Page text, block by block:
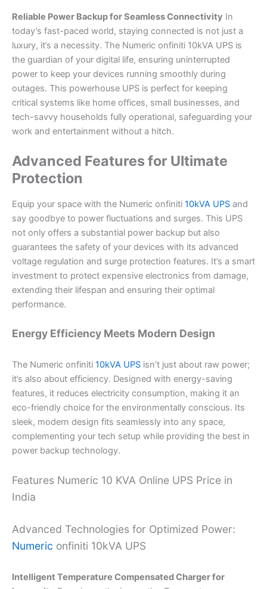
Reliable Power Backup for Seamless Connectivity In
today’s fast-paced world, staying connected is not just a
luxury, it’s a necessity. The Numeric onfiniti 10kVA UPS is
the guardian of your digital life, ensuring uninterrupted
power to keep your devices running smoothly during
outages. This powerhouse UPS is perfect for keeping
critical systems like home offices, small businesses, and
tech-savvy households fully operational, safeguarding your
work and entertainment without a hitch.
Advanced Features for Ultimate
Protection
Equip your space with the Numeric onfiniti 10kVA UPS and
say goodbye to power fluctuations and surges. This UPS
not only offers a substantial power backup but also
guarantees the safety of your devices with its advanced
voltage regulation and surge protection features. It’s a smart
investment to protect expensive electronics from damage,
extending their lifespan and ensuring their optimal
performance.
Energy Efficiency Meets Modern Design
The Numeric onfiniti 10kVA UPS isn’t just about raw power;
it’s also about efficiency. Designed with energy-saving
features, it reduces electricity consumption, making it an
eco-friendly choice for the environmentally conscious. Its
sleek, modern design fits seamlessly into any space,
complementing your tech setup while providing the best in
power backup technology.
Features Numeric 10 KVA Online UPS Price in
India
Advanced Technologies for Optimized Power:
Numeric onfiniti 10kVA UPS
Intelligent Temperature Compensated Charger for